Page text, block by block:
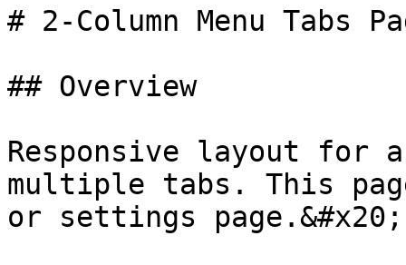
# 2-Column Menu Tabs
## Overview
Responsive layout for
multiple tabs. This
or settings page.&#x20;